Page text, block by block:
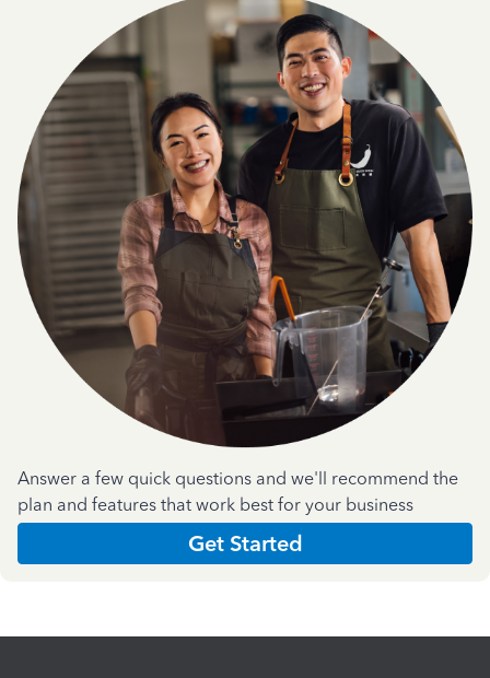
Answer a few quick questions and we'll recommend the
plan and features that work best for your business
Get Started